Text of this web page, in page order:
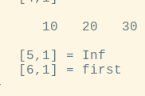
10   20   30
[5,1] = Inf
[6,1] = first